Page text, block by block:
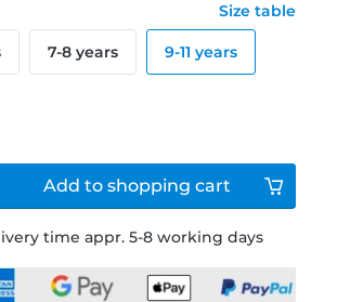
time appr. 5-8 working days
Size table
7-8 years 9-11 years
Add to shopping cart